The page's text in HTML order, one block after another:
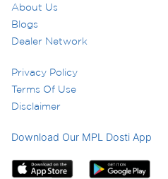
About Us
Blogs
Dealer Network
Privacy Policy
Terms Of Use
Disclaimer
Download Our MPL Dosti App